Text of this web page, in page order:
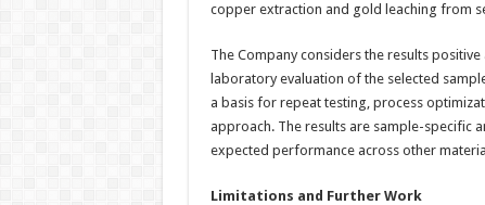
copper extraction and gold leaching from
The Company considers the results
laboratory evaluation of the selected
a basis for repeat testing, process
approach. The results are sample-specific
expected performance across other
Limitations and Further Work